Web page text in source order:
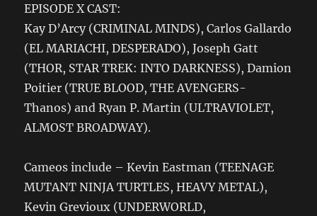
EPISODE X CAST:
Kay D’Arcy (CRIMINAL MINDS), Carlos Gallardo
(EL MARIACHI, DESPERADO), Joseph Gatt
(THOR, STAR TREK: INTO DARKNESS), Damion
Poitier (TRUE BLOOD, THE AVENGERS-
Thanos) and Ryan P. Martin (ULTRAVIOLET,
ALMOST BROADWAY).
Cameos include – Kevin Eastman (TEENAGE
MUTANT NINJA TURTLES, HEAVY METAL),
Kevin Grevioux (UNDERWORLD,